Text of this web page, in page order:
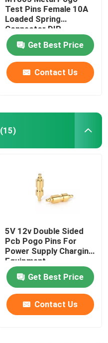
Test Pins Female 10A
Loaded Spring
Connector DIP
Get Best Price
Contact Us
(15)
5V 12v Double Sided
Pcb Pogo Pins For
Power Supply Charging
Equipment
Get Best Price
Contact Us